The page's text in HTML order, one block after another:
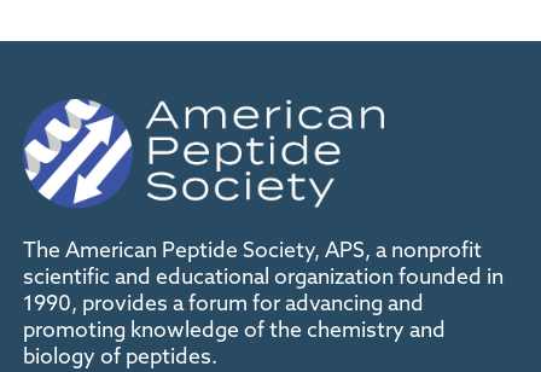
The American Peptide Society, APS, a nonprofit
scientific and educational organization founded in
1990, provides a forum for advancing and
promoting knowledge of the chemistry and
biology of peptides.